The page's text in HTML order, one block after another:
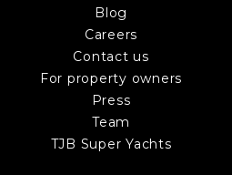
Blog
Careers
Contact us
For property owners
Press
Team
TJB Super Yachts